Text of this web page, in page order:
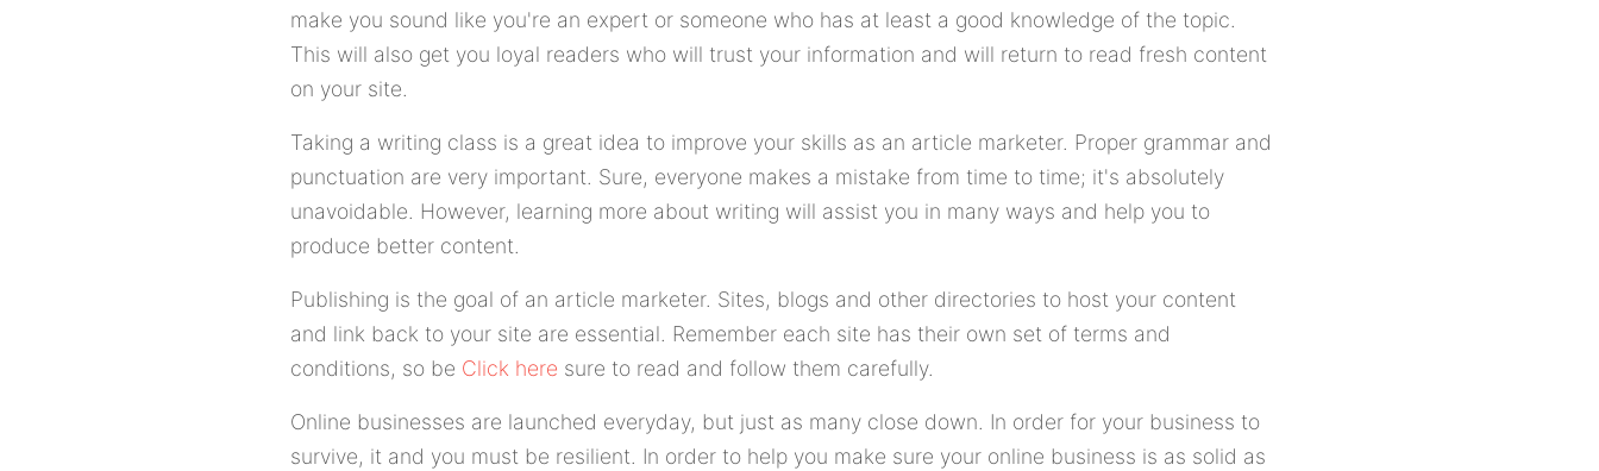
make you sound like you're an expert or someone who has at least a good knowledge of the topic.
This will also get you loyal readers who will trust your information and will return to read fresh content
on your site.
Taking a writing class is a great idea to improve your skills as an article marketer. Proper grammar and
punctuation are very important. Sure, everyone makes a mistake from time to time; it's absolutely
unavoidable. However, learning more about writing will assist you in many ways and help you to
produce better content.
Publishing is the goal of an article marketer. Sites, blogs and other directories to host your content
and link back to your site are essential. Remember each site has their own set of terms and
conditions, so be Click here sure to read and follow them carefully.
Online businesses are launched everyday, but just as many close down. In order for your business to
survive, it and you must be resilient. In order to help you make sure your online business is as solid as